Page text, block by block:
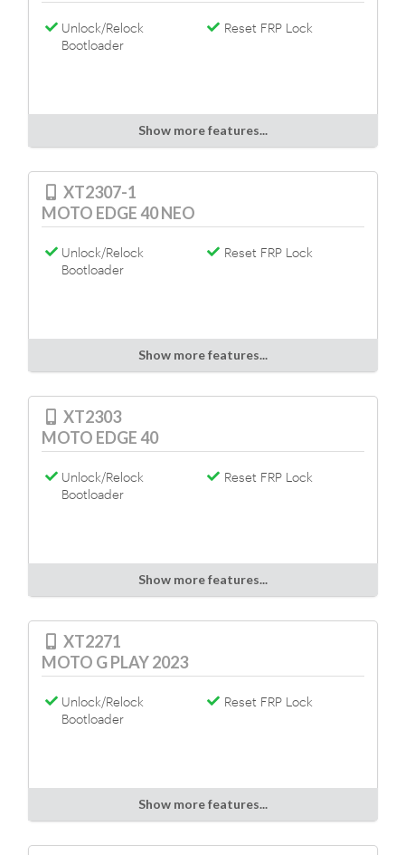
Unlock/Relock
Bootloader
Reset FRP Lock
Show more features...
XT2307-1
MOTO EDGE 40 NEO
Unlock/Relock
Bootloader
Reset FRP Lock
Show more features...
XT2303
MOTO EDGE 40
Unlock/Relock
Bootloader
Reset FRP Lock
Show more features...
XT2271
MOTO G PLAY 2023
Unlock/Relock
Bootloader
Reset FRP Lock
Show more features...